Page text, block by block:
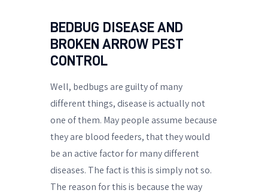
BEDBUG DISEASE AND
BROKEN ARROW PEST
CONTROL
Well, bedbugs are guilty of many
different things, disease is actually not
one of them. May people assume because
they are blood feeders, that they would
be an active factor for many different
diseases. The fact is this is simply not so.
The reason for this is because the way